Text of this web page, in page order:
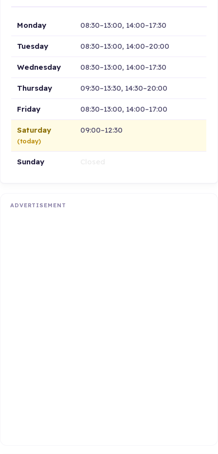
Monday 08:30–13:00, 14:00–17:30
Tuesday 08:30–13:00, 14:00–20:00
Wednesday 08:30–13:00, 14:00–17:30
Thursday 09:30–13:30, 14:30–20:00
Friday 08:30–13:00, 14:00–17:00
Saturday
(today)
09:00–12:30
Sunday
ADVERTISEMENT